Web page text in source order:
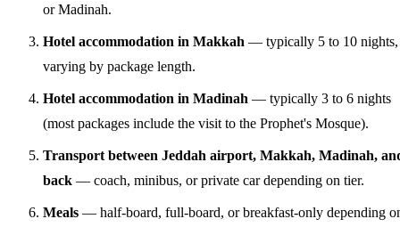
or Madinah.
Hotel accommodation in Makkah — typically 5 to 10 nights,
varying by package length.
Hotel accommodation in Madinah — typically 3 to 6 nights
(most packages include the visit to the Prophet's Mosque).
Transport between Jeddah airport, Makkah, Madinah,
back — coach, minibus, or private car depending on tier.
Meals — half-board, full-board, or breakfast-only depending